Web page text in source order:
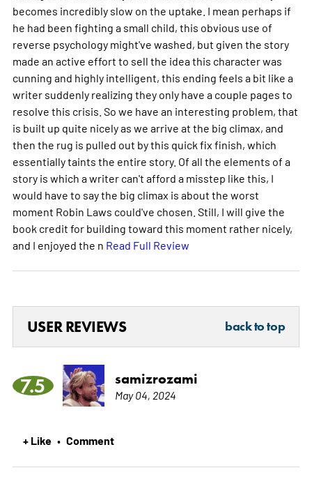
becomes incredibly slow on the uptake. I mean perhaps if
he had been fighting a small child, this obvious use of
reverse psychology might've washed, but given the story
made an active effort to sell the idea this character was
cunning and highly intelligent, this ending feels a bit like a
writer suddenly realizing they only have a couple pages to
resolve this crisis. So we have an interesting problem, that
is built up quite nicely as we arrive at the big climax, and
then the rug is pulled out by this quick fix finish, which
essentially taints the entire story. Of all the elements of a
story is which a writer can't afford a misstep like this, I
would have to say the big climax is about the worst
moment Robin Laws could've chosen. Still, I will give the
book credit for building toward this moment rather nicely,
and I enjoyed the n Read Full Review
USER REVIEWS back to top
7.5 samizrozami
May 04, 2024
+ Like • Comment